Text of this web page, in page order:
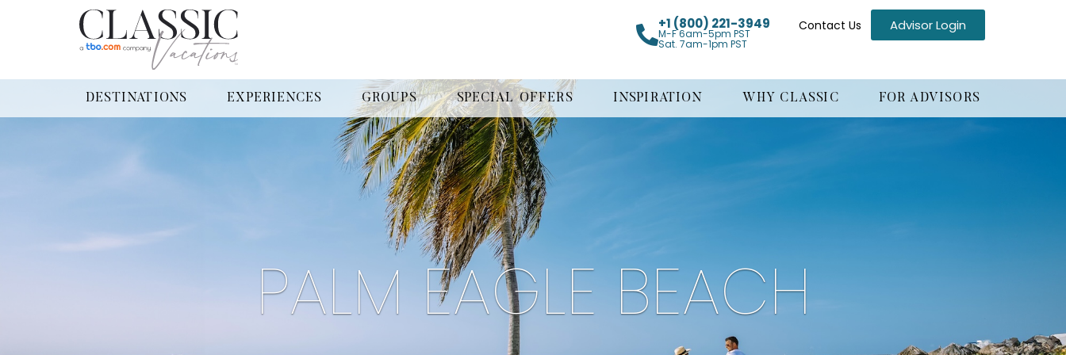
+1 (800) 221-3949
M-F 6am-5pm PST
Sat. 7am-1pm PST
Contact Us Advisor Login
DESTINATIONS EXPERIENCES GROUPS SPECIAL OFFERS INSPIRATION WHY CLASSIC FOR ADVISORS
PALM EAGLE BEACH